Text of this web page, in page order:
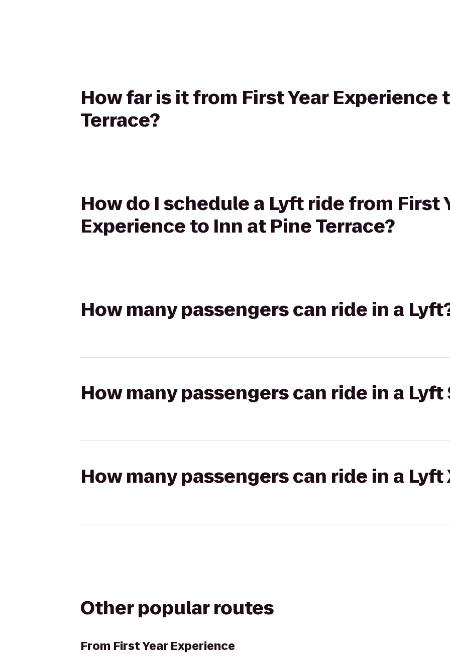
How far is it from First Year Experience
Terrace?
How do I schedule a Lyft ride from First
Experience to Inn at Pine Terrace?
How many passengers can ride in a
How many passengers can ride in a Lyft
How many passengers can ride in a Lyft
Other popular routes
From First Year Experience